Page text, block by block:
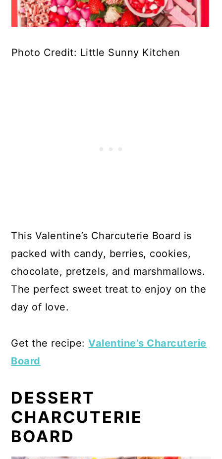
Photo Credit: Little Sunny Kitchen
This Valentine’s Charcuterie Board is
packed with candy, berries, cookies,
chocolate, pretzels, and marshmallows.
The perfect sweet treat to enjoy on the
day of love.
Get the recipe:Valentine’s Charcuterie
Board
DESSERT
CHARCUTERIE
BOARD